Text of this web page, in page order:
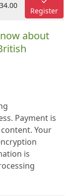
Register
about
Payment is
Your
is